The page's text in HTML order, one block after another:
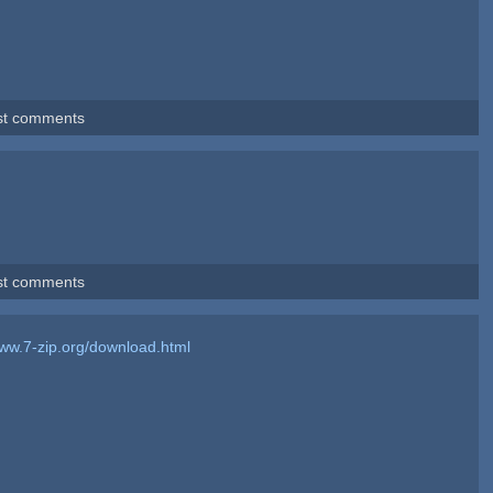
comments
comments
zip.org/download.html